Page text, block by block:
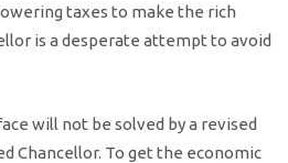
taxes to make the rich
is a desperate attempt to avoid
will not be solved by a revised
Chancellor. To get the economic